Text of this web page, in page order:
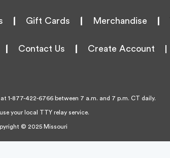
Gift Cards Merchandise
Contact Us Create Account
at 1-877-422-6766 between 7 a.m. and 7 p.m. CT daily.
use your local TTY relay service.
© 2025 Missouri